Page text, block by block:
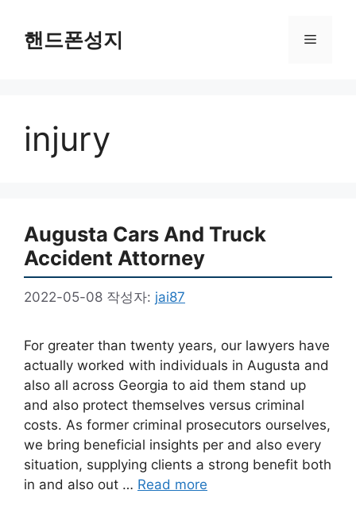
핸드폰성지 메
injury
Augusta Cars And Truck
Accident Attorney
2022-05-08 작성자: jai87
For greater than twenty years, our lawyers have
actually worked with individuals in Augusta and
also all across Georgia to aid them stand up
and also protect themselves versus criminal
costs. As former criminal prosecutors ourselves,
we bring beneficial insights per and also every
situation, supplying clients a strong benefit both
in and also out … Read more